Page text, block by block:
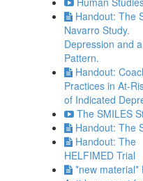
Handout: The
Navarro Study.
Depression and
Pattern.
Handout:
Practices in At-
of Indicated
The SMILES
Handout: The
Handout: The
HELFIMED Trial
*new material*